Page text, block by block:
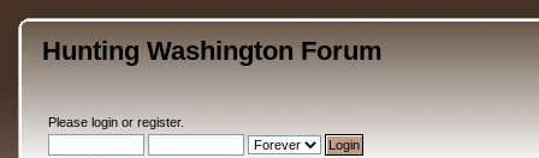
Hunting Washington Forum
Please loginor register.